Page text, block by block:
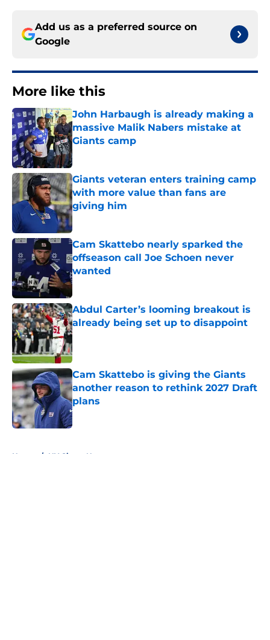
Add us as a preferred source on
Google
More like this
John Harbaugh is already making a
massive Malik Nabers mistake at
Giants camp
Published by on Invalid Date
Giants veteran enters training camp
with more value than fans are
giving him
Published by on Invalid Date
Cam Skattebo nearly sparked the
offseason call Joe Schoen never
wanted
Published by on Invalid Date
Abdul Carter’s looming breakout is
already being set up to disappoint
Published by on Invalid Date
Cam Skattebo is giving the Giants
another reason to rethink 2027 Draft
plans
Published by on Invalid Date
Home / NY Giants News